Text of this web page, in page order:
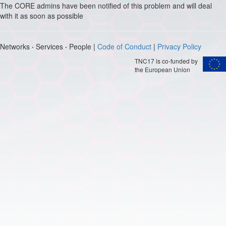
The CORE admins have been notified of this problem and will deal
with it as soon as possible
Networks · Services · People | Code of Conduct | Privacy Policy
TNC17 is co-funded by
the European Union